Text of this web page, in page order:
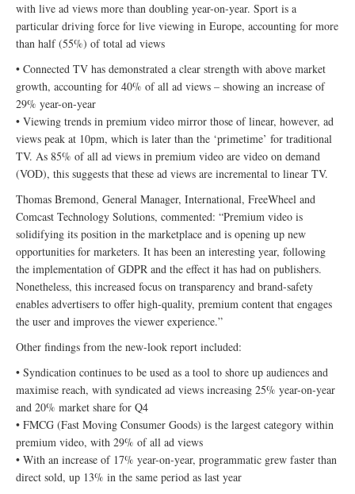
with live ad views more than doubling year-on-year. Sport is a
particular driving force for live viewing in Europe, accounting for more
than half (55%) of total ad views
• Connected TV has demonstrated a clear strength with above market
growth, accounting for 40% of all ad views – showing an increase of
29% year-on-year
• Viewing trends in premium video mirror those of linear, however, ad
views peak at 10pm, which is later than the ‘primetime’ for traditional
TV. As 85% of all ad views in premium video are video on demand
(VOD), this suggests that these ad views are incremental to linear TV.
Thomas Bremond, General Manager, International, FreeWheel and
Comcast Technology Solutions, commented: “Premium video is
solidifying its position in the marketplace and is opening up new
opportunities for marketers. It has been an interesting year, following
the implementation of GDPR and the effect it has had on publishers.
Nonetheless, this increased focus on transparency and brand-safety
enables advertisers to offer high-quality, premium content that engages
the user and improves the viewer experience.”
Other findings from the new-look report included:
• Syndication continues to be used as a tool to shore up audiences and
maximise reach, with syndicated ad views increasing 25% year-on-year
and 20% market share for Q4
• FMCG (Fast Moving Consumer Goods) is the largest category within
premium video, with 29% of all ad views
• With an increase of 17% year-on-year, programmatic grew faster than
direct sold, up 13% in the same period as last year